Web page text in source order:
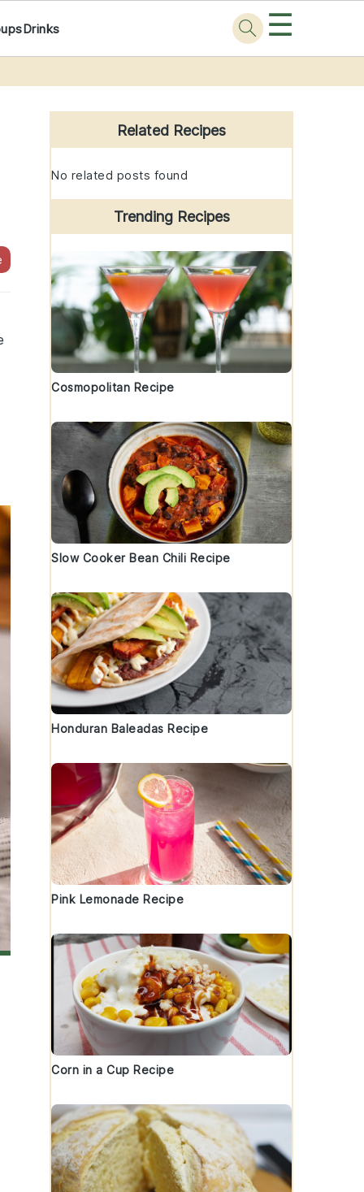
Drinks ☰
Primary
Sidebar
Related Recipes
No related posts found
Trending Recipes
Cosmopolitan Recipe
Slow Cooker Bean Chili Recipe
Honduran Baleadas Recipe
Pink Lemonade Recipe
Corn in a Cup Recipe